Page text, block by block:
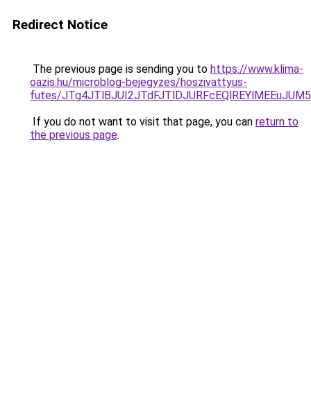
Redirect Notice
The previous page is sending you to https://www.klima-
oazis.hu/microblog-bejegyzes/hoszivattyus-
futes/
If you do not want to visit that page, you can return to
the previous page.